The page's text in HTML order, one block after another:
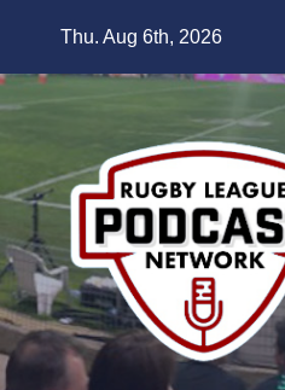
content
Thu. Aug 6th, 2026